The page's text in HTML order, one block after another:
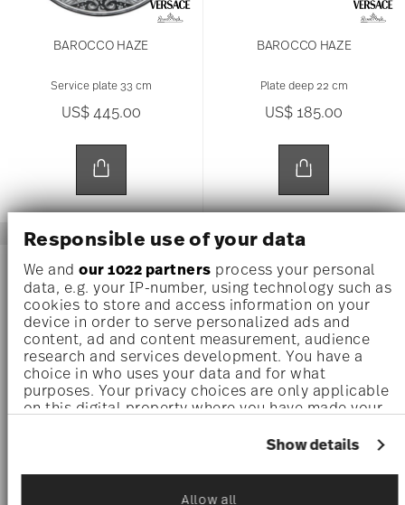
Responsible use of your data
We and our 1022 partners process your personal
data, e.g. your IP-number, using technology such as
cookies to store and access information on your
device in order to serve personalized ads and
content, ad and content measurement, audience
research and services development. You have a
choice in who uses your data and for what
purposes. Your privacy choices are only applicable
on this digital property where you have made your
any time from the Cookie Declaration or by clicking
If you allow, we would also like to:
Show details
Allow all
BAROCCO HAZE
Service plate 33 cm
US$ 445.00
BAROCCO HAZE
Plate deep 22 cm
US$ 185.00